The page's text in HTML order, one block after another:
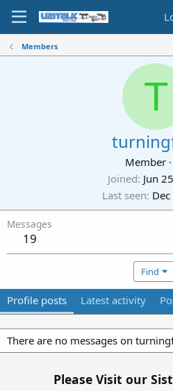
Members
T
Member ·
Joined Jun
Last seen
Messages
19
Find
Profile posts Latest activity
There are no messages on
Please Visit our